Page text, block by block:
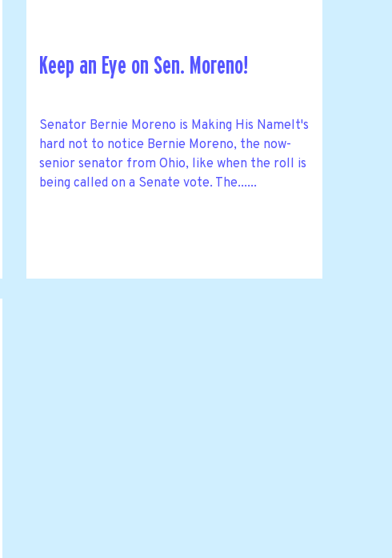
Keep an Eye on Sen. Moreno!
Senator Bernie Moreno is Making His NameIt's
hard not to notice Bernie Moreno, the now-
senior senator from Ohio, like when the roll is
being called on a Senate vote. The......